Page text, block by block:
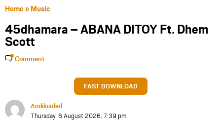
Home» Music
45dhamara – ABANA DITOY Ft. Dhem
Scott
Comment
FAST DOWNLOAD
Amkloaded
Thursday, 6 August 2026, 7:39 pm